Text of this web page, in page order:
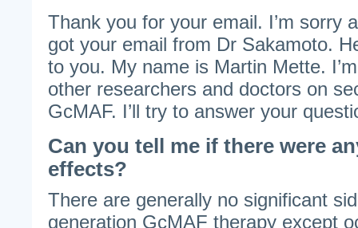
Thank you for your email. I’m sorry
got your email from Dr Sakamoto.
to you. My name is Martin Mette.
other researchers and doctors on
GcMAF. I’ll try to answer your
Can you tell me if there were
effects?
There are generally no significant
generation GcMAF therapy except